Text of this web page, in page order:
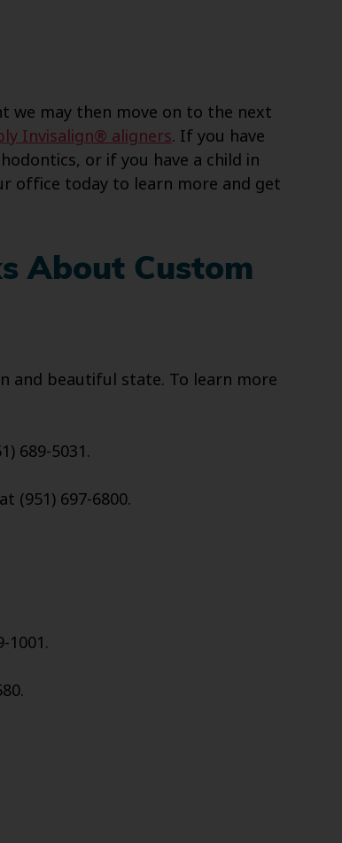
we may then move on to the next
Invisalign® aligners. If you have
or if you have a child in
office today to learn more and get
About Custom
and beautiful state. To learn more
689-5031.
(951) 697-6800.
1001.